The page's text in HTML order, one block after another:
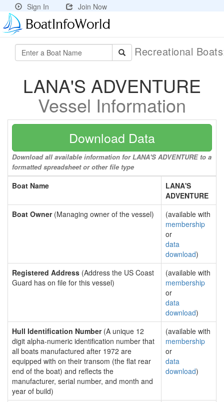
Sign In Join Now
Recreational
LANA'S ADVENTURE
Vessel Information
Download Data
Download all available information for LANA'S ADVENTURE to a
formatted spreadsheet or other file type
Boat Name
LANA'S
ADVENTURE
Boat Owner(Managing owner of the vessel)
(available with
membership
or
data
download)
Registered Address (Address the US Coast
Guard has on file for this vessel)
(available with
membership
or
data
download)
Hull Identification Number(A unique 12
digit alpha-numeric identification number that
all boats manufactured after 1972 are
equipped with on their transom (the flat rear
end of the boat) and reflects the
manufacturer, serial number, and month and
year of build)
(available with
membership
or
data
download)